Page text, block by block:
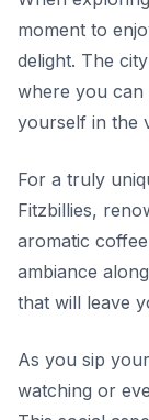
moment to
delight. The
where you can
yourself in the
For a truly
Fitzbillies,
aromatic
ambiance
that will leave
As you sip
watching or